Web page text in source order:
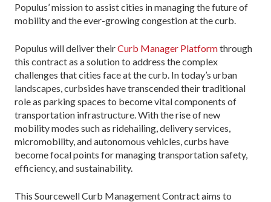
Populus’ mission to assist cities in managing the future of
mobility and the ever-growing congestion at the curb.
Populus will deliver theirCurb Manager Platformthrough
this contract as a solution to address the complex
challenges that cities face at the curb. In today’s urban
landscapes, curbsides have transcended their traditional
role as parking spaces to become vital components of
transportation infrastructure. With the rise of new
mobility modes such as ridehailing, delivery services,
micromobility, and autonomous vehicles, curbs have
become focal points for managing transportation safety,
efficiency, and sustainability.
This Sourcewell Curb Management Contract aims to